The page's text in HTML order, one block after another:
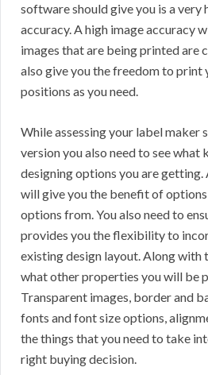
software should give you is a very
accuracy. A high image accuracy
images that are being printed are
also give you the freedom to print
positions as you need.
While assessing your label
version you also need to see
designing options you are getting.
will give you the benefit of
options from. You also need to
provides you the flexibility to
existing design layout. Along with
what other properties you will be
Transparent images, border and
fonts and font size options,
the things that you need to take
right buying decision.